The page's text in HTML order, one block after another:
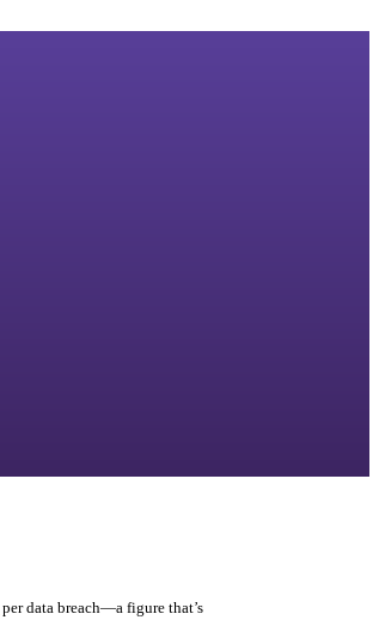
per data breach—a figure that’s